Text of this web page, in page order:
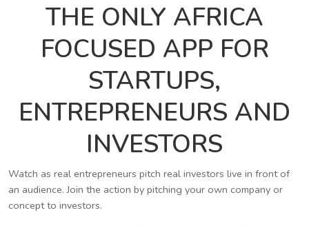
THE ONLY AFRICA
FOCUSED APP FOR
STARTUPS,
ENTREPRENEURS AND
INVESTORS
Watch as real entrepreneurs pitch real investors live in front of
an audience. Join the action by pitching your own company or
concept to investors.